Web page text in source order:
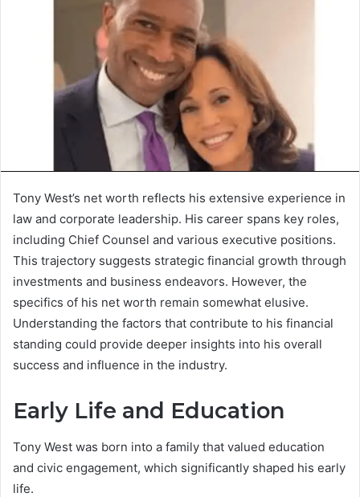
Tony West’s net worth reflects his extensive experience in
law and corporate leadership. His career spans key roles,
including Chief Counsel and various executive positions.
This trajectory suggests strategic financial growth through
investments and business endeavors. However, the
specifics of his net worth remain somewhat elusive.
Understanding the factors that contribute to his financial
standing could provide deeper insights into his overall
success and influence in the industry.
Early Life and Education
Tony West was born into a family that valued education
and civic engagement, which significantly shaped his early
life.